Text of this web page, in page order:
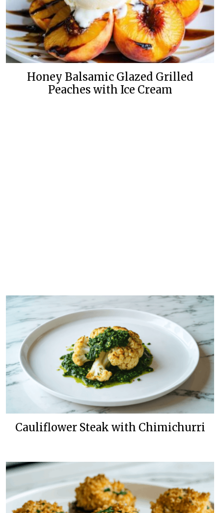
Honey Balsamic Glazed Grilled
Peaches with Ice Cream
Cauliflower Steak with Chimichurri